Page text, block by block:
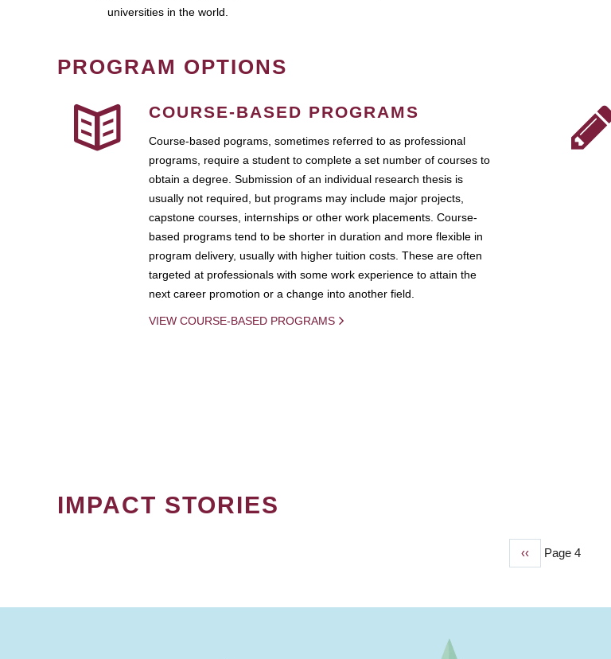
universities in the world.
PROGRAM OPTIONS
COURSE-BASED PROGRAMS
Course-based pograms, sometimes referred to as professional
programs, require a student to complete a set number of courses to
obtain a degree. Submission of an individual research thesis is
usually not required, but programs may include major projects,
capstone courses, internships or other work placements. Course-
based programs tend to be shorter in duration and more flexible in
program delivery, usually with higher tuition costs. These are often
targeted at professionals with some work experience to attain the
next career promotion or a change into another field.
VIEW COURSE-BASED PROGRAMS
IMPACT STORIES
Previous
‹‹ Page 4